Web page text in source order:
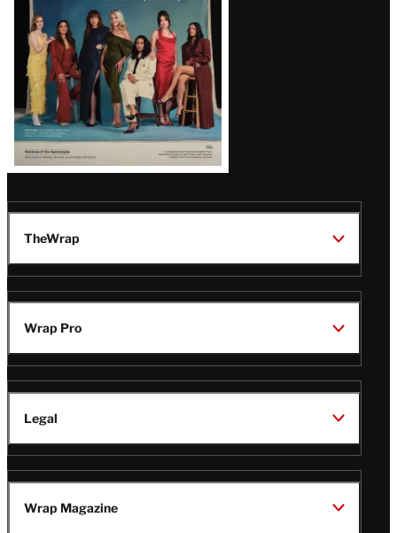
TheWrap
Wrap Pro
Legal
Wrap Magazine